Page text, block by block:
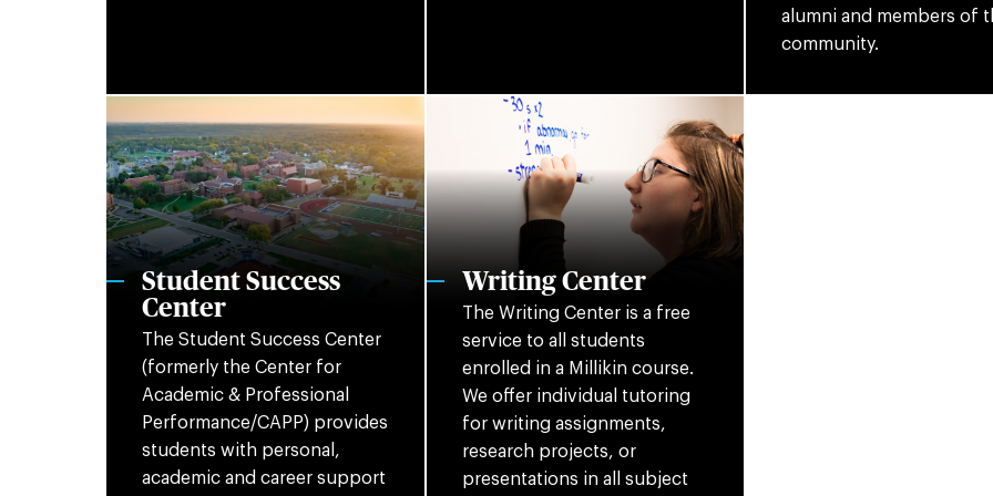
alumni and members of
community.
Student Success
Center
The Student Success Center
(formerly the Center for
Academic & Professional
Performance/CAPP) provides
students with personal,
academic and career support
Writing Center
The Writing Center is a free
service to all students
enrolled in a Millikin course.
We offer individual tutoring
for writing assignments,
research projects, or
presentations in all subject